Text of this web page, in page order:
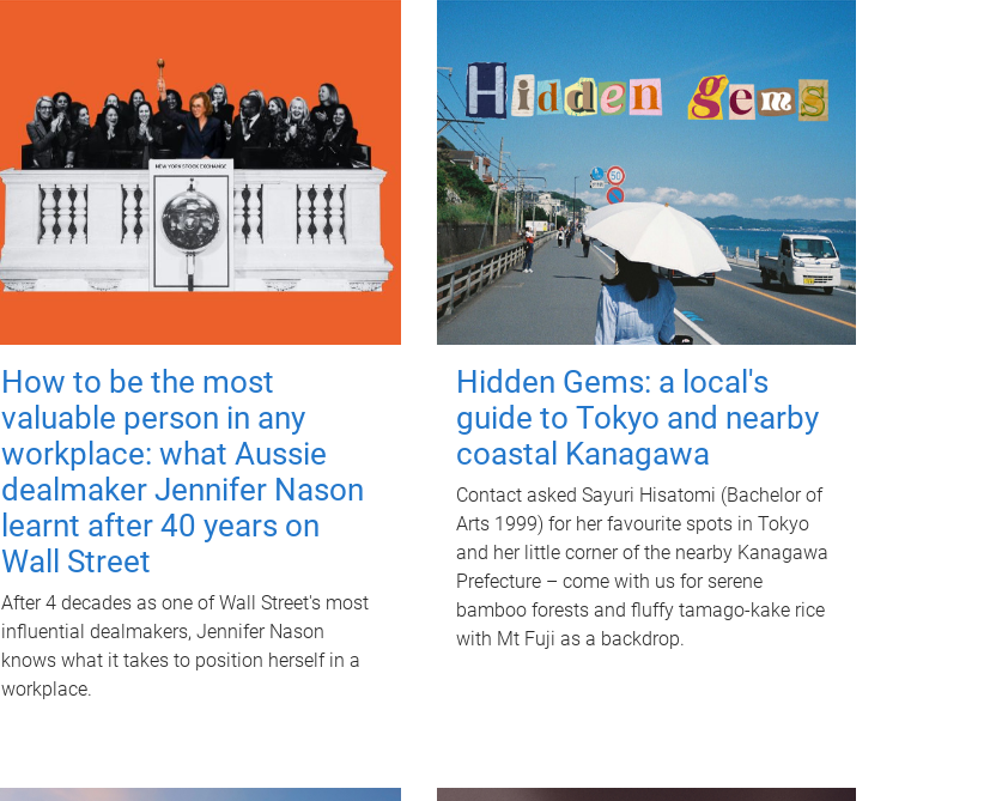
How to be the most
valuable person in any
workplace: what Aussie
dealmaker Jennifer Nason
learnt after 40 years on
Wall Street
After 4 decades as one of Wall Street's most
influential dealmakers, Jennifer Nason
knows what it takes to position herself in a
workplace.
Hidden Gems: a local's
guide to Tokyo and nearby
coastal Kanagawa
Contact asked Sayuri Hisatomi (Bachelor of
Arts 1999) for her favourite spots in Tokyo
and her little corner of the nearby Kanagawa
Prefecture – come with us for serene
bamboo forests and fluffy tamago-kake rice
with Mt Fuji as a backdrop.